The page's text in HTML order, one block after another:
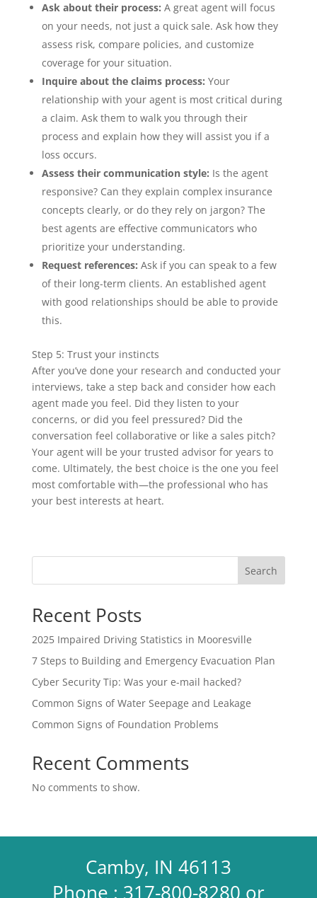
Ask about their process: A great agent will focus
on your needs, not just a quick sale. Ask how they
assess risk, compare policies, and customize
coverage for your situation.
Inquire about the claims process: Your
relationship with your agent is most critical during
a claim. Ask them to walk you through their
process and explain how they will assist you if a
loss occurs.
Assess their communication style: Is the agent
responsive? Can they explain complex insurance
concepts clearly, or do they rely on jargon? The
best agents are effective communicators who
prioritize your understanding.
Request references: Ask if you can speak to a few
of their long-term clients. An established agent
with good relationships should be able to provide
this.
Step 5: Trust your instincts
After you’ve done your research and conducted your
interviews, take a step back and consider how each
agent made you feel. Did they listen to your
concerns, or did you feel pressured? Did the
conversation feel collaborative or like a sales pitch?
Your agent will be your trusted advisor for years to
come. Ultimately, the best choice is the one you feel
most comfortable with—the professional who has
your best interests at heart.
Search
Recent Posts
2025 Impaired Driving Statistics in Mooresville
7 Steps to Building and Emergency Evacuation Plan
Cyber Security Tip: Was your e-mail hacked?
Common Signs of Water Seepage and Leakage
Common Signs of Foundation Problems
Recent Comments
No comments to show.
Camby, IN 46113
Phone : 317-800-8280 or